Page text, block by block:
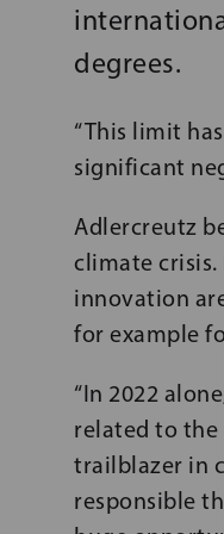
degrees.
“This limit
significant
Adlercreutz
climate
innovation
for example
“In 2022
related to the
trailblazer in
responsible